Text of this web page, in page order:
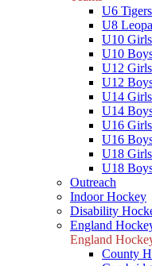
U6 Tigers
U8
U10 Girls
U10
U12 Girls
U12
U14 Girls
U14
U16 Girls
U16
U18 Girls
U18
Outreach
Indoor Hockey
Disability
England
England
County